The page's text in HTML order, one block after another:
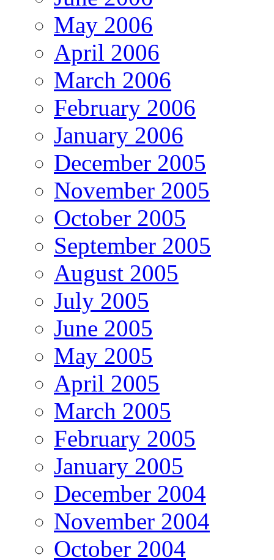
May 2006
April 2006
March 2006
February 2006
January 2006
December 2005
November 2005
October 2005
September 2005
August 2005
July 2005
June 2005
May 2005
April 2005
March 2005
February 2005
January 2005
December 2004
November 2004
October 2004